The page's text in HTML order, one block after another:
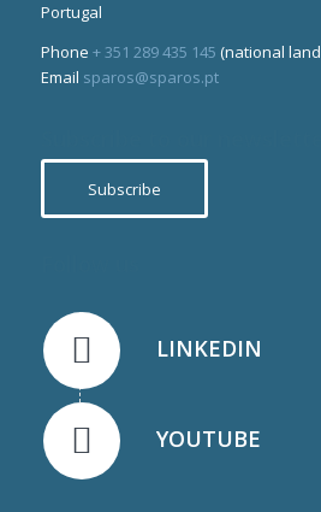
Portugal
Phone + 351 289 435 145 (national
Email sparos@sparos.pt
Subscribe
LINKEDIN
YOUTUBE